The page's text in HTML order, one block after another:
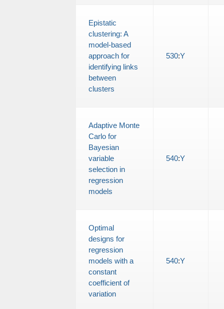
Epistatic
clustering: A
model-based
approach for
identifying links
between
clusters
530:Y
Adaptive Monte
Carlo for
Bayesian
variable
selection in
regression
models
540:Y
Optimal
designs for
regression
models with a
constant
coefficient of
variation
540:Y